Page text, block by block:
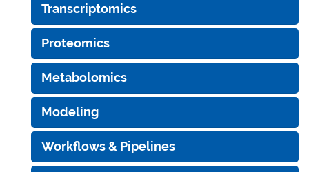
Transcriptomics
Proteomics
Metabolomics
Modeling
Workflows & Pipelines